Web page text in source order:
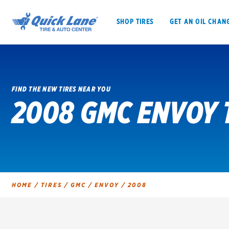
SHOP TIRES GET AN OIL
SHOP TIRES GET AN OIL CHANGE
FIND THE NEW TIRES NEAR YOU
2008 GMC ENVOY
HOME / TIRES / GMC / ENVOY /2008